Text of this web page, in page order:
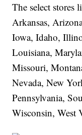
The select stores
Arkansas,
Iowa, Idaho,
Louisiana,
Missouri,
Nevada, New
Pennsylvania,
Wisconsin, West